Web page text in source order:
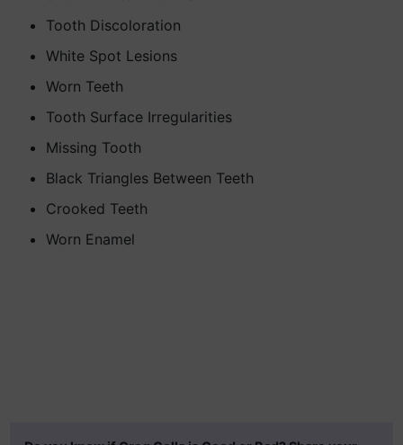
Tooth Discoloration
White Spot Lesions
Worn Teeth
Tooth Surface Irregularities
Missing Tooth
Black Triangles Between Teeth
Crooked Teeth
Worn Enamel